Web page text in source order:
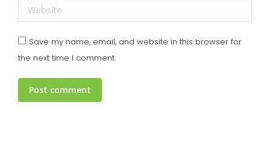
Website
Save my name, email, and website in this browser for
the next time I comment.
Post comment